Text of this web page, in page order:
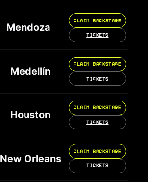
Mendoza
CLAIM BACKSTAGE
TICKETS
Medellín
CLAIM BACKSTAGE
TICKETS
Houston
CLAIM BACKSTAGE
TICKETS
New Orleans
CLAIM BACKSTAGE
TICKETS